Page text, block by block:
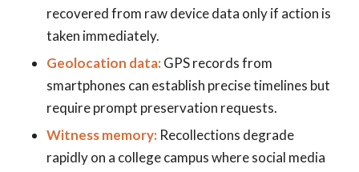
recovered from raw device data only if action is
taken immediately.
Geolocation data:GPS records from
smartphones can establish precise timelines but
require prompt preservation requests.
Witness memory: Recollections degrade
rapidly on a college campus where social media